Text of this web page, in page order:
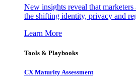
New insights reveal that
the shifting identity, privacy and
Learn More
Tools & Playbooks
CX Maturity Assessment